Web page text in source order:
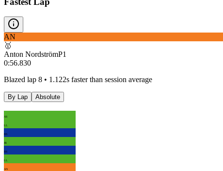
AN
🥇
Anton NordströmP1
0:56.830
Blazed lap 8 • 1.122s faster than session average
By Lap Absolute
AS
LL
BS
JR
BS
LL
AN